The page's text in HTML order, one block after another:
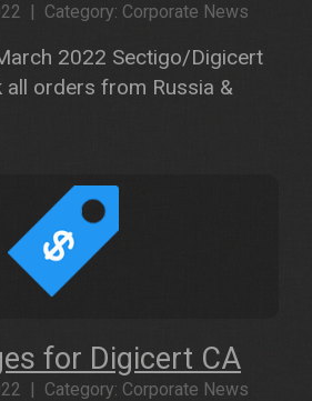
| Category: Corporate News
2022 Sectigo/Digicert
orders from Russia &
for Digicert CA
| Category: Corporate News